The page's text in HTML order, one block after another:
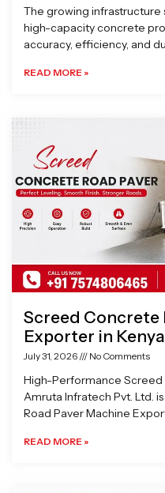
The growing infrastructure
high-capacity concrete
accuracy, efficiency, and
READ MORE »
Screed Concrete
Exporter in Kenya
July 31, 2026 No Comments
High-Performance Screed
Amruta Infratech Pvt. Ltd.
Road Paver Machine
READ MORE »